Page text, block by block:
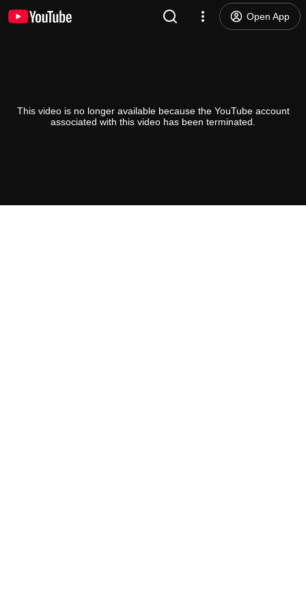
Open App
This video is no longer available because the YouTube account
associated with this video has been terminated.